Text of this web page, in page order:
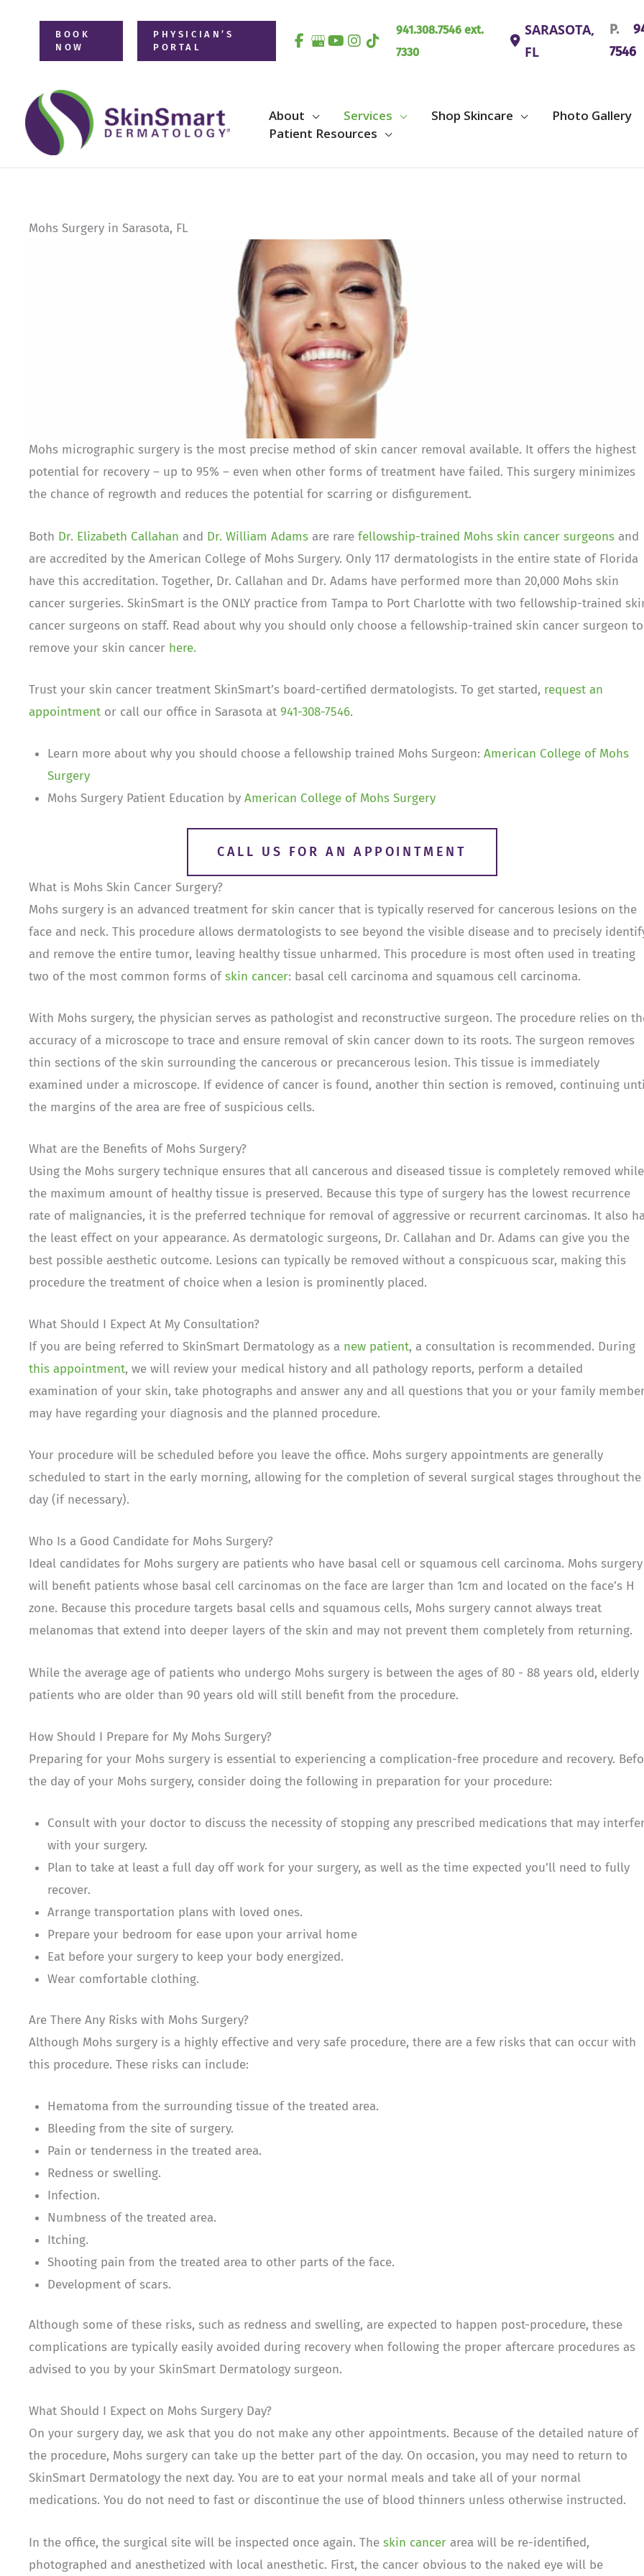
BOOK
NOW
PHYSICIAN’S
PORTAL
941.308.7546 ext.
7330
SARASOTA,
FL
P.
7546
About Services Shop Skincare
Photo Gallery
Patient Resources
Mohs Surgery in Sarasota, FL
Mohs micrographic surgery is the most precise method of skin cancer removal available. It offers the highest
potential for recovery – up to 95% – even when other forms of treatment have failed. This surgery minimizes
the chance of regrowth and reduces the potential for scarring or disfigurement.
Both Dr. Elizabeth Callahan and Dr. William Adams are rare fellowship-trained Mohs skin cancer surgeons and
are accredited by the American College of Mohs Surgery. Only 117 dermatologists in the entire state of Florida
have this accreditation. Together, Dr. Callahan and Dr. Adams have performed more than 20,000 Mohs skin
cancer surgeries. SkinSmart is the ONLY practice from Tampa to Port Charlotte with two fellowship-trained
cancer surgeons on staff. Read about why you should only choose a fellowship-trained skin cancer surgeon to
remove your skin cancer here.
Trust your skin cancer treatment SkinSmart’s board-certified dermatologists. To get started, request an
appointment or call our office in Sarasota at 941-308-7546.
Learn more about why you should choose a fellowship trained Mohs Surgeon: American College of Mohs
Surgery
Mohs Surgery Patient Education by American College of Mohs Surgery
CALL US FOR AN APPOINTMENT
What is Mohs Skin Cancer Surgery?
Mohs surgery is an advanced treatment for skin cancer that is typically reserved for cancerous lesions on the
face and neck. This procedure allows dermatologists to see beyond the visible disease and to precisely
and remove the entire tumor, leaving healthy tissue unharmed. This procedure is most often used in treating
two of the most common forms ofskin cancer: basal cell carcinoma and squamous cell carcinoma.
With Mohs surgery, the physician serves as pathologist and reconstructive surgeon. The procedure relies on
accuracy of a microscope to trace and ensure removal of skin cancer down to its roots. The surgeon removes
thin sections of the skin surrounding the cancerous or precancerous lesion. This tissue is immediately
examined under a microscope. If evidence of cancer is found, another thin section is removed, continuing
the margins of the area are free of suspicious cells.
What are the Benefits of Mohs Surgery?
Using the Mohs surgery technique ensures that all cancerous and diseased tissue is completely removed while
the maximum amount of healthy tissue is preserved. Because this type of surgery has the lowest recurrence
rate of malignancies, it is the preferred technique for removal of aggressive or recurrent carcinomas. It also
the least effect on your appearance. As dermatologic surgeons, Dr. Callahan and Dr. Adams can give you the
best possible aesthetic outcome. Lesions can typically be removed without a conspicuous scar, making this
procedure the treatment of choice when a lesion is prominently placed.
What Should I Expect At My Consultation?
If you are being referred to SkinSmart Dermatology as a new patient, a consultation is recommended. During
this appointment, we will review your medical history and all pathology reports, perform a detailed
examination of your skin, take photographs and answer any and all questions that you or your family
may have regarding your diagnosis and the planned procedure.
Your procedure will be scheduled before you leave the office. Mohs surgery appointments are generally
scheduled to start in the early morning, allowing for the completion of several surgical stages throughout the
day (if necessary).
Who Is a Good Candidate for Mohs Surgery?
Ideal candidates for Mohs surgery are patients who have basal cell or squamous cell carcinoma. Mohs surgery
will benefit patients whose basal cell carcinomas on the face are larger than 1cm and located on the face’s H
zone. Because this procedure targets basal cells and squamous cells, Mohs surgery cannot always treat
melanomas that extend into deeper layers of the skin and may not prevent them completely from returning.
While the average age of patients who undergo Mohs surgery is between the ages of 80 - 88 years old, elderly
patients who are older than 90 years old will still benefit from the procedure.
How Should I Prepare for My Mohs Surgery?
Preparing for your Mohs surgery is essential to experiencing a complication-free procedure and recovery.
the day of your Mohs surgery, consider doing the following in preparation for your procedure:
Consult with your doctor to discuss the necessity of stopping any prescribed medications that may
with your surgery.
Plan to take at least a full day off work for your surgery, as well as the time expected you’ll need to fully
recover.
Arrange transportation plans with loved ones.
Prepare your bedroom for ease upon your arrival home
Eat before your surgery to keep your body energized.
Wear comfortable clothing.
Are There Any Risks with Mohs Surgery?
Although Mohs surgery is a highly effective and very safe procedure, there are a few risks that can occur with
this procedure. These risks can include:
Hematoma from the surrounding tissue of the treated area.
Bleeding from the site of surgery.
Pain or tenderness in the treated area.
Redness or swelling.
Infection.
Numbness of the treated area.
Itching.
Shooting pain from the treated area to other parts of the face.
Development of scars.
Although some of these risks, such as redness and swelling, are expected to happen post-procedure, these
complications are typically easily avoided during recovery when following the proper aftercare procedures as
advised to you by your SkinSmart Dermatology surgeon.
What Should I Expect on Mohs Surgery Day?
On your surgery day, we ask that you do not make any other appointments. Because of the detailed nature of
the procedure, Mohs surgery can take up the better part of the day. On occasion, you may need to return to
SkinSmart Dermatology the next day. You are to eat your normal meals and take all of your normal
medications. You do not need to fast or discontinue the use of blood thinners unless otherwise instructed.
In the office, the surgical site will be inspected once again. The skin cancer area will be re-identified,
photographed and anesthetized with local anesthetic. First, the cancer obvious to the naked eye will be